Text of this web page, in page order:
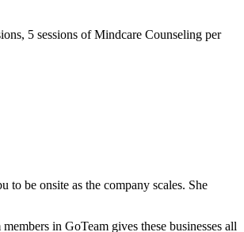
5 sessions of Mindcare Counseling per
be onsite as the company scales. She
in GoTeam gives these businesses all